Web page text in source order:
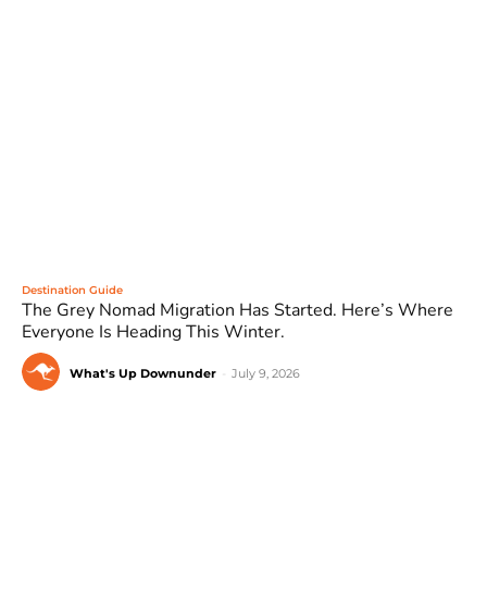
Destination Guide
The Grey Nomad Migration Has Started. Here’s Where
Everyone Is Heading This Winter.
What's Up Downunder July 9, 2026